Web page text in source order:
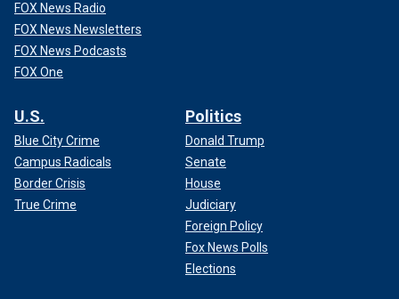
FOX News Radio
FOX News Newsletters
FOX News Podcasts
FOX One
U.S.
Blue City Crime
Campus Radicals
Border Crisis
True Crime
Politics
Donald Trump
Senate
House
Judiciary
Foreign Policy
Fox News Polls
Elections